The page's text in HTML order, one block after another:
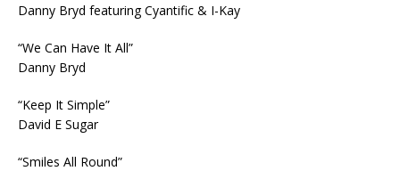
Danny Bryd featuring Cyantific & I-Kay
“We Can Have It All”
Danny Bryd
“Keep It Simple”
David E Sugar
“Smiles All Round”